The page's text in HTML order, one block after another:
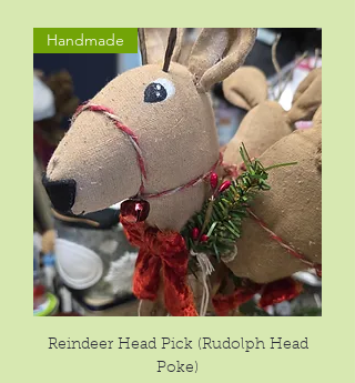
Handmade
Reindeer Head Pick (Rudolph Head
Poke)